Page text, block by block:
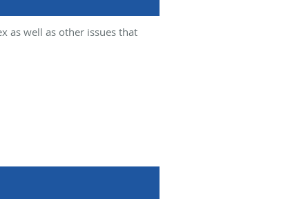
as well as other issues that